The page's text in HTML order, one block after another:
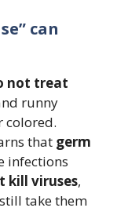
can
not treat
runny
colored.
that germ
infections
kill viruses,
take them